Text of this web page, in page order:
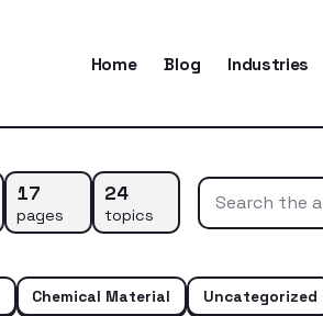
Home Blog Industries
17
pages
24
topics
Chemical Material Uncategorized